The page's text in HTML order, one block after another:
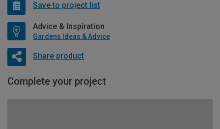
Save to project list
Advice & Inspiration
Gardens Ideas & Advice
Share product
Complete your project